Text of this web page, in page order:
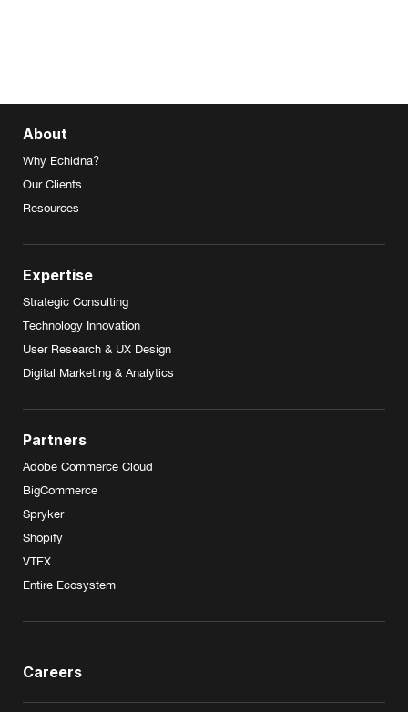
About
Why Echidna?
Our Clients
Resources
Expertise
Strategic Consulting
Technology Innovation
User Research & UX Design
Digital Marketing & Analytics
Partners
Adobe Commerce Cloud
BigCommerce
Spryker
Shopify
VTEX
Entire Ecosystem
Careers